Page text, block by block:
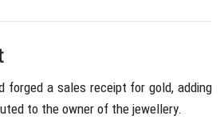
forged a sales receipt for gold, adding
to the owner of the jewellery.